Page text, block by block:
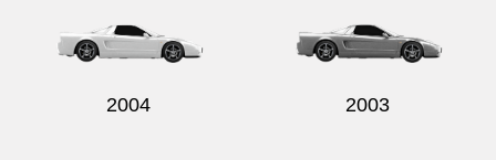
2004 2003